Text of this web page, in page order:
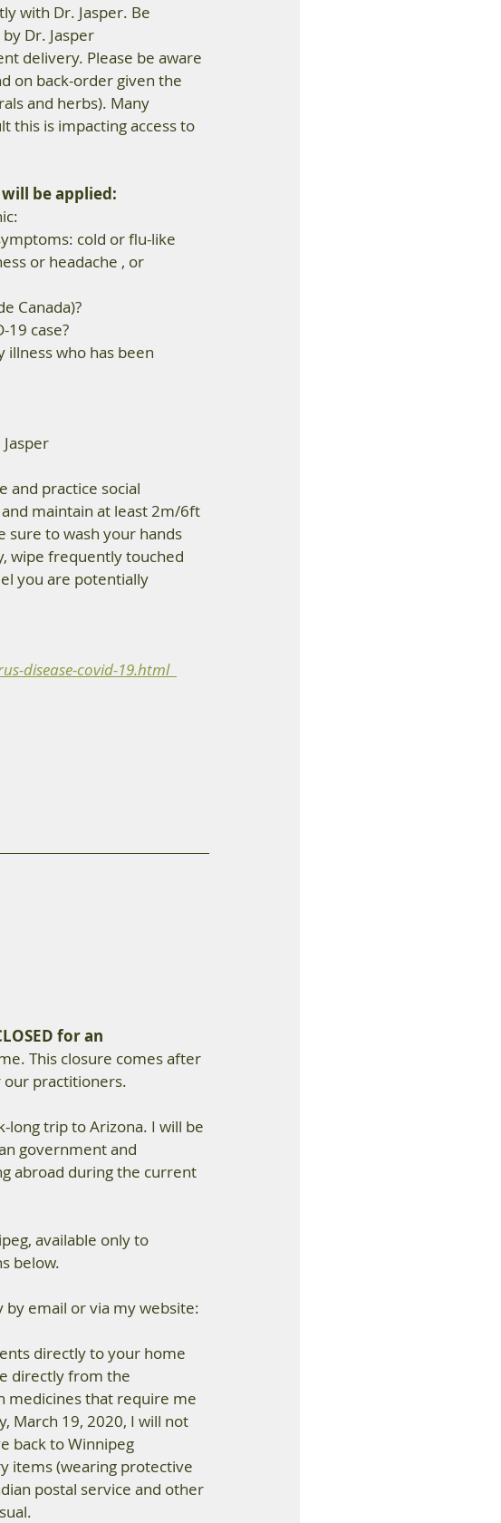
with Dr. Jasper. Be
Dr. Jasper
delivery. Please be aware
on back-order given the
and herbs). Many
this is impacting access to
be applied:
cold or flu-like
or headache , or
Canada)?
19 case?
illness who has been
and practice social
maintain at least 2m/6ft
sure to wash your hands
wipe frequently touched
you are potentially
disease-covid-19.html
for an
This closure comes after
practitioners.
long trip to Arizona. I will be
government and
abroad during the current
available only to
below.
email or via my website:
directly to your home
directly from the
medicines that require me
March 19, 2020, I will not
back to Winnipeg
items (wearing protective
postal service and other